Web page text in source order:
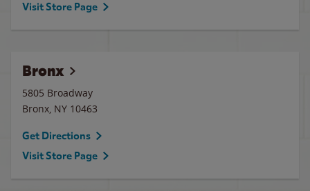
Visit Store Page
Bronx
5805 Broadway
Bronx, NY 10463
Get Directions
Visit Store Page